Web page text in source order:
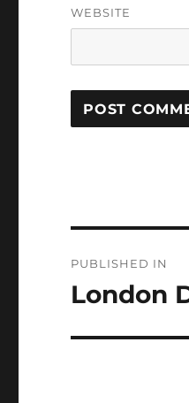
WEBSITE
navigation
PUBLISHED IN
London